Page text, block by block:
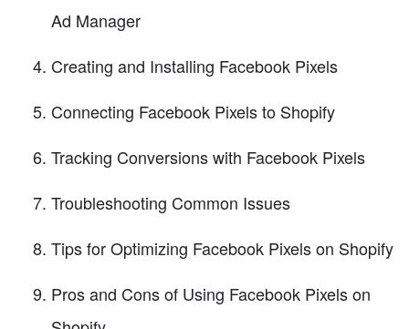
Ad Manager
Creating and Installing Facebook Pixels
Connecting Facebook Pixels to Shopify
Tracking Conversions with Facebook Pixels
Troubleshooting Common Issues
Tips for Optimizing Facebook Pixels on Shopify
Pros and Cons of Using Facebook Pixels on